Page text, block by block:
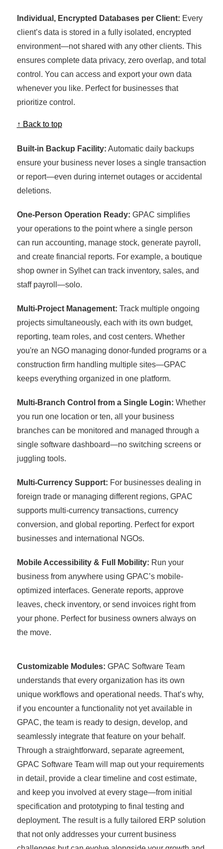
Individual, Encrypted Databases per Client: Every
client’s data is stored in a fully isolated, encrypted
environment—not shared with any other clients. This
ensures complete data privacy, zero overlap, and total
control. You can access and export your own data
whenever you like. Perfect for businesses that
prioritize control.
↑ Back to top
Built-in Backup Facility: Automatic daily backups
ensure your business never loses a single transaction
or report—even during internet outages or accidental
deletions.
One-Person Operation Ready: GPAC simplifies
your operations to the point where a single person
can run accounting, manage stock, generate payroll,
and create financial reports. For example, a boutique
shop owner in Sylhet can track inventory, sales, and
staff payroll—solo.
Multi-Project Management: Track multiple ongoing
projects simultaneously, each with its own budget,
reporting, team roles, and cost centers. Whether
you're an NGO managing donor-funded programs or a
construction firm handling multiple sites—GPAC
keeps everything organized in one platform.
Multi-Branch Control from a Single Login: Whether
you run one location or ten, all your business
branches can be monitored and managed through a
single software dashboard—no switching screens or
juggling tools.
Multi-Currency Support: For businesses dealing in
foreign trade or managing different regions, GPAC
supports multi-currency transactions, currency
conversion, and global reporting. Perfect for export
businesses and international NGOs.
Mobile Accessibility & Full Mobility: Run your
business from anywhere using GPAC’s mobile-
optimized interfaces. Generate reports, approve
leaves, check inventory, or send invoices right from
your phone. Perfect for business owners always on
the move.
Customizable Modules: GPAC Software Team
understands that every organization has its own
unique workflows and operational needs. That’s why,
if you encounter a functionality not yet available in
GPAC, the team is ready to design, develop, and
seamlessly integrate that feature on your behalf.
Through a straightforward, separate agreement,
GPAC Software Team will map out your requirements
in detail, provide a clear timeline and cost estimate,
and keep you involved at every stage—from initial
specification and prototyping to final testing and
deployment. The result is a fully tailored ERP solution
that not only addresses your current business